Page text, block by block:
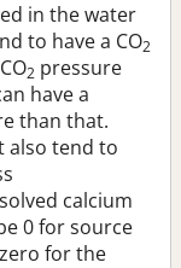
in the water
to have a CO2
2 pressure
have a
than that.
also tend to
calcium
0 for source
for the